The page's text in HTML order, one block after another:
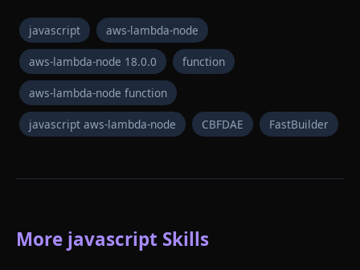
javascript aws-lambda-node
aws-lambda-node 18.0.0 function
aws-lambda-node function
javascript aws-lambda-node CBFDAE FastBuilder
More javascript Skills